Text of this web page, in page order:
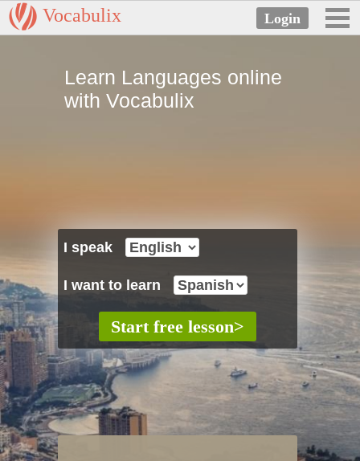
Vocabulix
Learn Languages online
with Vocabulix
I speak
I want to learn